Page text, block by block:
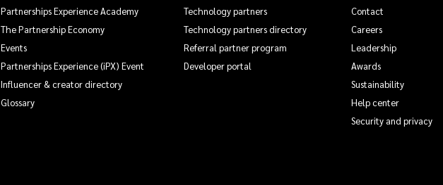
Partnerships Experience Academy
The Partnership Economy
Events
Partnerships Experience (iPX) Event
Influencer & creator directory
Glossary
Technology partners
Technology partners directory
Referral partner program
Developer portal
Contact
Careers
Leadership
Awards
Sustainability
Help center
Security and privacy